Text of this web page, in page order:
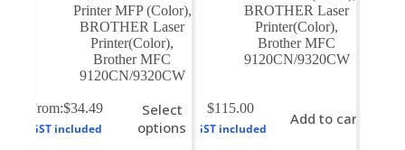
Printer MFP (Color),
BROTHER Laser
Printer(Color),
Brother MFC
9120CN/9320CW
From:$34.49
GST included
Select
options
This
has
BROTHER Laser
Printer(Color),
Brother MFC
9120CN/9320CW
$115.00
GST included
Add to cart